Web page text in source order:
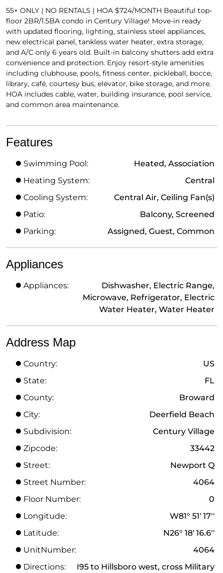
55+ ONLY | NO RENTALS | HOA $724/MONTH Beautiful top-
floor 2BR/1.5BA condo in Century Village! Move-in ready
with updated flooring, lighting, stainless steel appliances,
new electrical panel, tankless water heater, extra storage,
and A/C only 6 years old. Built-in balcony shutters add extra
convenience and protection. Enjoy resort-style amenities
including clubhouse, pools, fitness center, pickleball, bocce,
library, café, courtesy bus, elevator, bike storage, and more.
HOA includes cable, water, building insurance, pool service,
and common area maintenance.
Features
Swimming Pool:
Heated, Association
Heating System:
Central
Cooling System:
Central Air, Ceiling Fan(s)
Patio:
Balcony, Screened
Parking:
Assigned, Guest, Common
Appliances
Appliances:
Dishwasher, Electric Range,
Microwave, Refrigerator, Electric
Water Heater, Water Heater
Address Map
Country:
US
State:
FL
County:
Broward
City:
Deerfield Beach
Subdivision:
Century Village
Zipcode:
33442
Street:
Newport Q
Street Number:
4064
Floor Number:
0
Longitude:
W81° 51' 17''
Latitude:
N26° 18' 16.6''
UnitNumber:
4064
Directions:
I95 to Hillsboro west, cross Military